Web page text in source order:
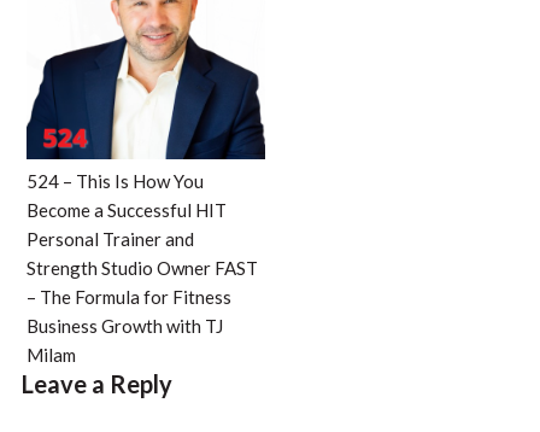
524 – This Is How You
Become a Successful HIT
Personal Trainer and
Strength Studio Owner FAST
– The Formula for Fitness
Business Growth with TJ
Milam
Leave a Reply